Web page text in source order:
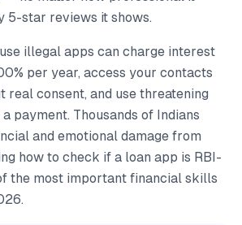
5-star reviews it shows.
illegal apps can charge interest
per year, access your contacts
real consent, and use threatening
payment. Thousands of Indians
and emotional damage from
how to check if a loan app is RBI-
the most important financial skills